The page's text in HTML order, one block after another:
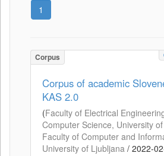
1
Corpus
Corpus of academic
KAS 2.0
(Faculty of Electrical
Computer Science, University
Faculty of Computer and
University of Ljubljana / 2022-